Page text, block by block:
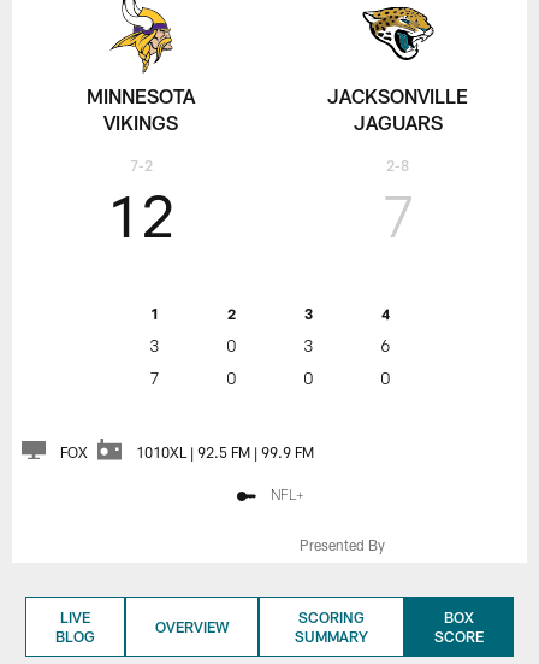
MINNESOTA
VIKINGS
7-2
12
1 2 3 4
3 0 3
6
7
0 0 0
7
JACKSONVILLE
JAGUARS
2-8
FOX 1010XL | 92.5 FM | 99.9 FM
NFL+
Presented By
LIVE
BLOG
OVERVIEW
SCORING
SUMMARY
BOX
SCORE